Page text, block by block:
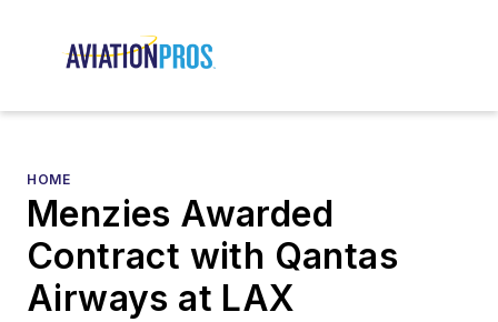
HOME
Menzies Awarded
Contract with Qantas
Airways at LAX